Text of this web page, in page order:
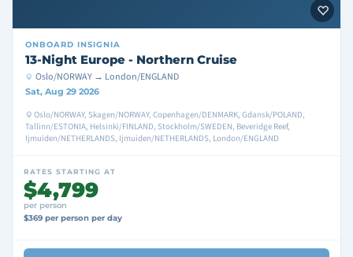
ONBOARD INSIGNIA
13-Night Europe - Northern Cruise
Oslo/NORWAY → London/ENGLAND
Sat, Aug 29 2026
Oslo/NORWAY, Skagen/NORWAY, Copenhagen/DENMARK, Gdansk/POLAND,
Tallinn/ESTONIA, Helsinki/FINLAND, Stockholm/SWEDEN, Beveridge Reef,
Ijmuiden/NETHERLANDS, Ijmuiden/NETHERLANDS, London/ENGLAND
RATES STARTING AT
$4,799
per person
$369 per person per day